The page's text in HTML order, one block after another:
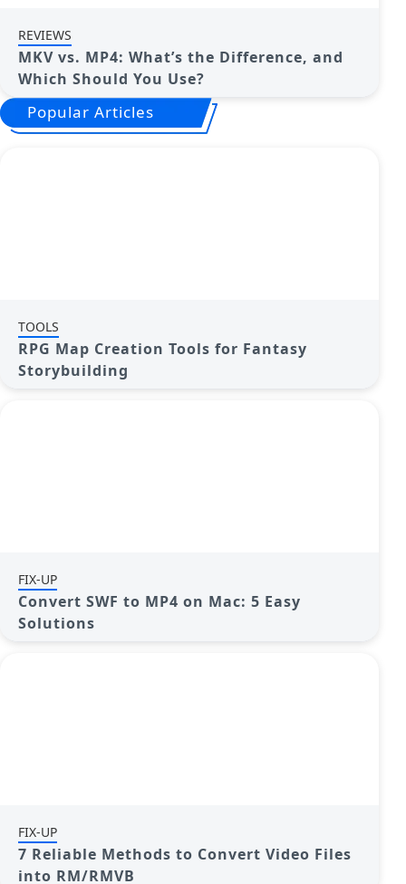
REVIEWS
MKV vs. MP4: What’s the Difference, and
Which Should You Use?
Popular Articles
TOOLS
RPG Map Creation Tools for Fantasy
Storybuilding
FIX-UP
Convert SWF to MP4 on Mac: 5 Easy
Solutions
FIX-UP
7 Reliable Methods to Convert Video Files
into RM/RMVB